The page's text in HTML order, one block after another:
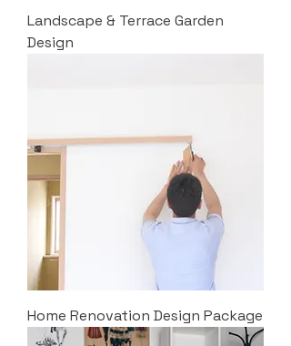
Landscape & Terrace Garden
Design
Home Renovation Design Package